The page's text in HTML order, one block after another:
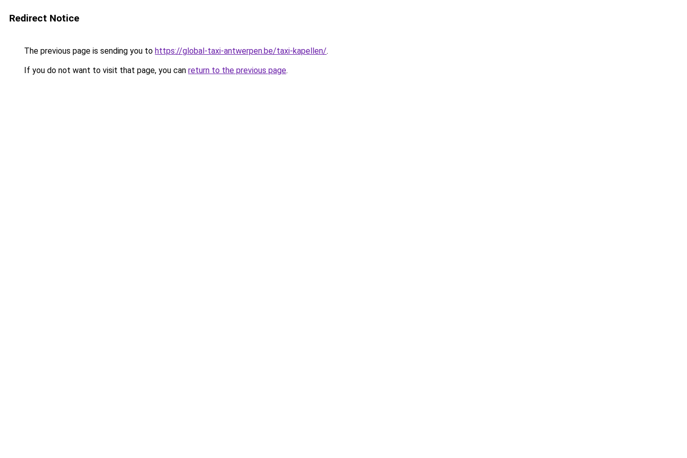
Redirect Notice
The previous page is sending you to https://global-taxi-antwerpen.be/taxi-kapellen/.
If you do not want to visit that page, you can return to the previous page.